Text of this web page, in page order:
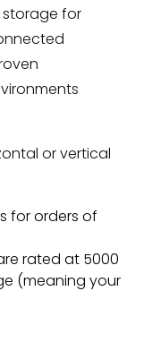
for
or vertical
for orders of
rated at 5000
(meaning your